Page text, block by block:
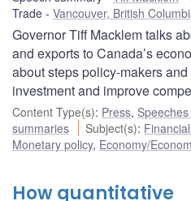
Trade
Vancouver, British
Governor Tiff Macklem talks
and exports to Canada’s
about steps policy-makers
investment and improve
Content Type(s): Press,
summaries
Subject(s):
Monetary policy, Economy/
How quantitative